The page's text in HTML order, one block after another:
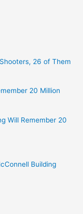
26 of Them
20 Million
Will Remember 20
Building